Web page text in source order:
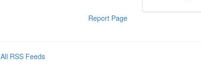
Report Page
All RSS Feeds